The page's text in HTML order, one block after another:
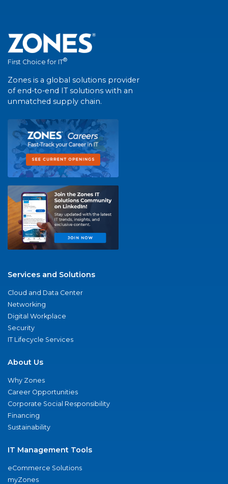
First Choice for IT®
Zones is a global solutions provider
of end-to-end IT solutions with an
unmatched supply chain.
Services and Solutions
Cloud and Data Center
Networking
Digital Workplace
Security
IT Lifecycle Services
About Us
Why Zones
Career Opportunities
Corporate Social Responsibility
Financing
Sustainability
IT Management Tools
eCommerce Solutions
myZones